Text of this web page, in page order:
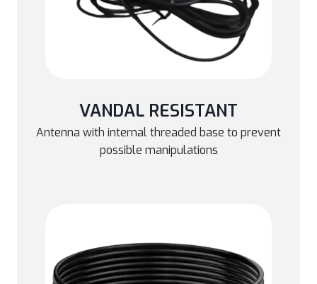
VANDAL RESISTANT
Antenna with internal threaded base to prevent
possible manipulations